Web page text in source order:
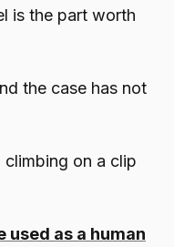
is the part worth
the case has not
on a clip
used as a human